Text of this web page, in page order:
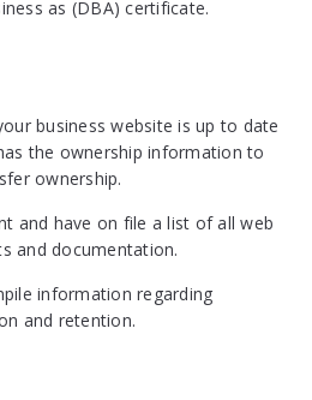
as (DBA) certificate.
business website is up to date
the ownership information to
ownership.
and have on file a list of all web
and documentation.
information regarding
and retention.